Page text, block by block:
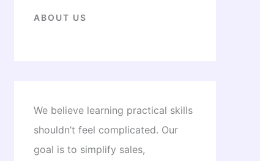
ABOUT US
We believe learning practical skills
shouldn’t feel complicated. Our
goal is to simplify sales,